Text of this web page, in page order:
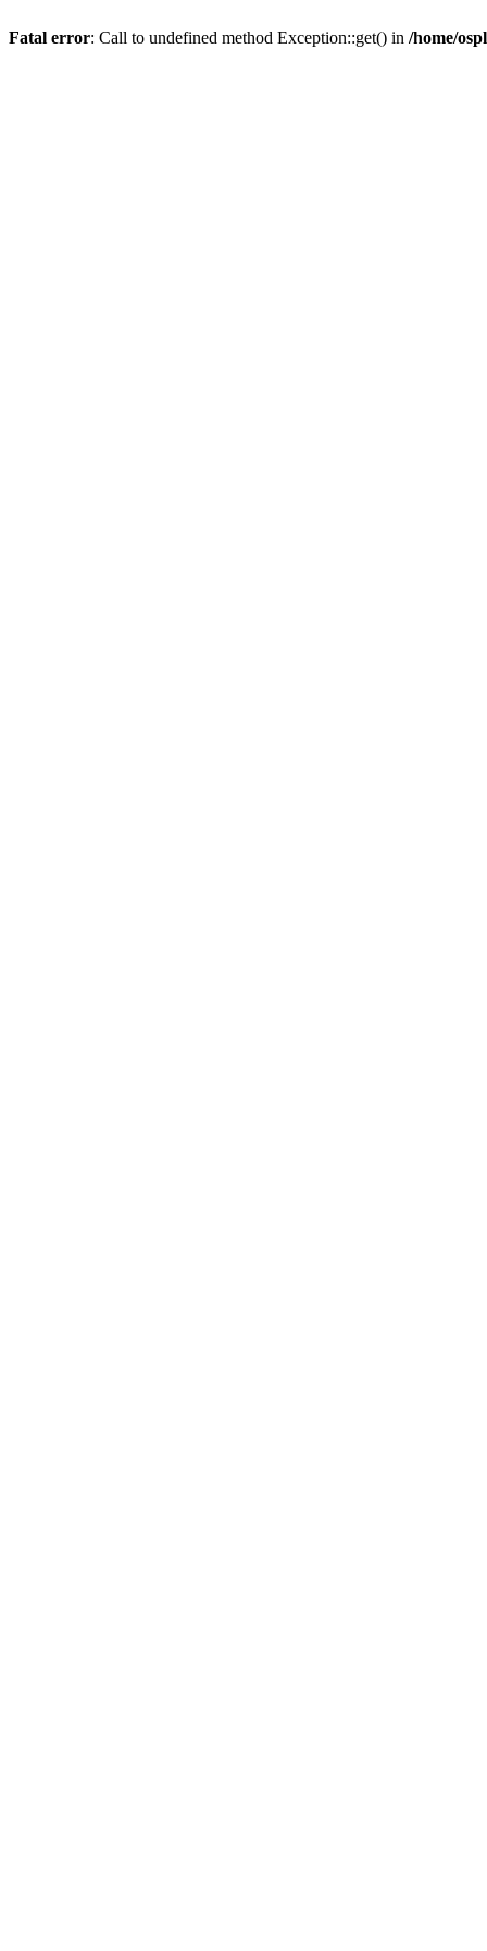
Fatal error: Call to undefined method Exception::get() in /home/